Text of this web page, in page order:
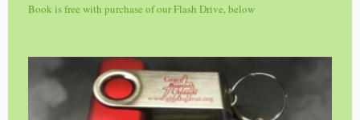
Book is free with purchase of our Flash Drive, below